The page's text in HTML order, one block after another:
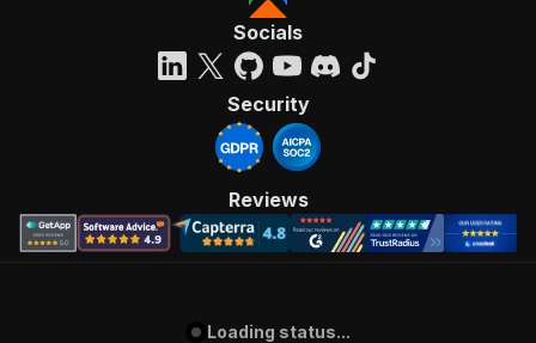
Socials
Security
Reviews
Loading status...